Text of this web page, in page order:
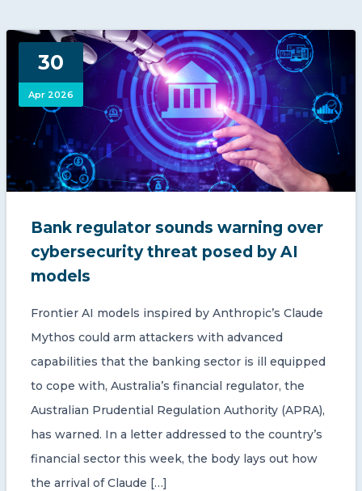
NEWS
CONTACT US
A global network of independent professional
services firms
30
Apr 2026
Bank regulator sounds warning over
cybersecurity threat posed by AI
models
Frontier AI models inspired by Anthropic’s Claude
Mythos could arm attackers with advanced
capabilities that the banking sector is ill equipped
to cope with, Australia’s financial regulator, the
Australian Prudential Regulation Authority (APRA),
has warned. In a letter addressed to the country’s
financial sector this week, the body lays out how
the arrival of Claude […]